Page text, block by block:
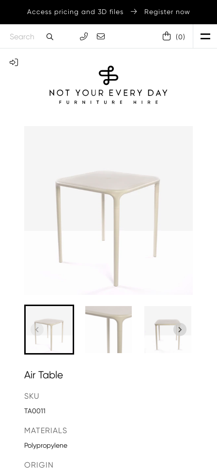
Access pricing and 3D files Register now
(0)
Air Table
SKU
TA0011
MATERIALS
Polypropylene
ORIGIN